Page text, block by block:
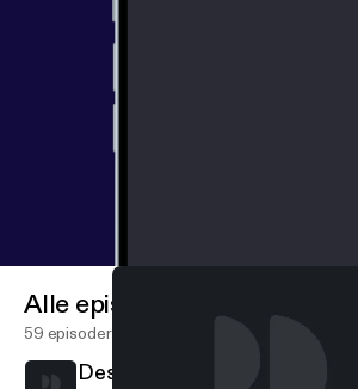
Alle episoder
59 episoder
Design for a Disaster: Water